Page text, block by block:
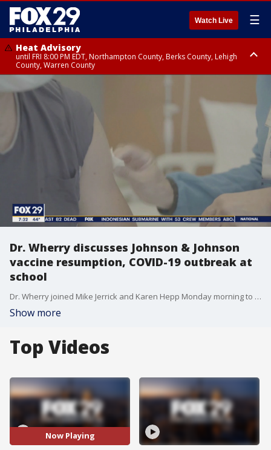
Watch Live ☰
Heat Advisory
until FRI 8:00 PM EDT, Northampton County, Berks County, Lehigh
County, Warren County
Heat Advisory
until SAT 8:00 PM EDT, Eastern Chester County, Western Chester County,
Eastern Montgomery County, Upper Bucks County, Philadelphia County,
Western Montgomery County, Delaware County, Lower Bucks County,
Somerset County, Southeastern Burlington County, Hunterdon County,
Mercer County, Ocean County, New Castle County
Dr. Wherry discusses Johnson & Johnson
vaccine resumption, COVID-19 outbreak at
school
Dr. Wherry joined Mike Jerrick and Karen Hepp Monday morning to discuss the latest developments with the Johnson & Johnson vaccine and a recent COVID-19 outbreak at a Montgomery County School.
Show more
Top Videos
Now Playing